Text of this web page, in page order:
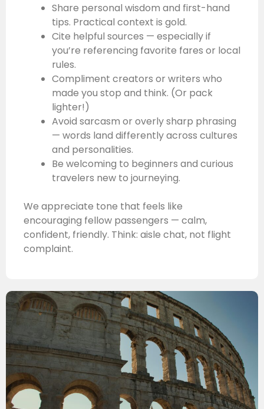
Share personal wisdom and first-hand
tips. Practical context is gold.
Cite helpful sources — especially if
you’re referencing favorite fares or local
rules.
Compliment creators or writers who
made you stop and think. (Or pack
lighter!)
Avoid sarcasm or overly sharp phrasing
— words land differently across cultures
and personalities.
Be welcoming to beginners and curious
travelers new to journeying.
We appreciate tone that feels like
encouraging fellow passengers — calm,
confident, friendly. Think: aisle chat, not flight
complaint.